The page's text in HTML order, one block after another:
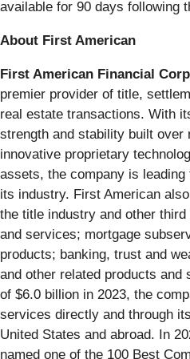
available for 90 days following
About First American
First American Financial
premier provider of title,
real estate transactions. With
strength and stability built over
innovative proprietary
assets, the company is
its industry. First American
the title industry and other
and services; mortgage
products; banking, trust and
and other related products
of $6.0 billion in 2023, the
services directly and through
United States and abroad. In
named one of the 100 Best